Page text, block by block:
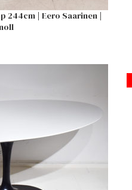
244cm | Eero Saarinen |